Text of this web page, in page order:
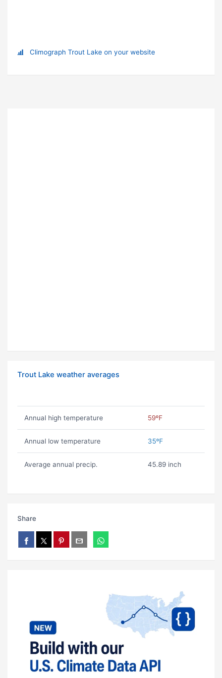
Climograph Trout Lake on your website
Trout Lake weather averages
Annual high temperature 59ºF
Annual low temperature 35ºF
Average annual precip. 45.89 inch
Share